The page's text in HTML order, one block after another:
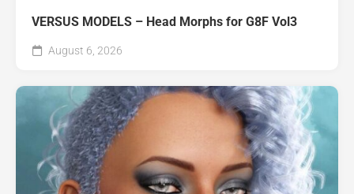
VERSUS MODELS – Head Morphs for G8F Vol3
August 6, 2026